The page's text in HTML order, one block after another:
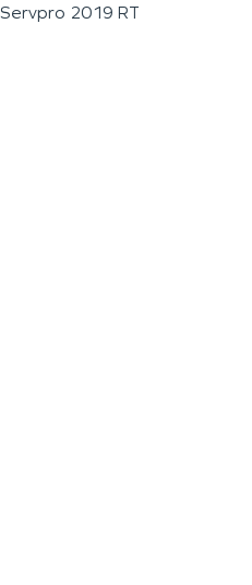
Servpro 2019 RT